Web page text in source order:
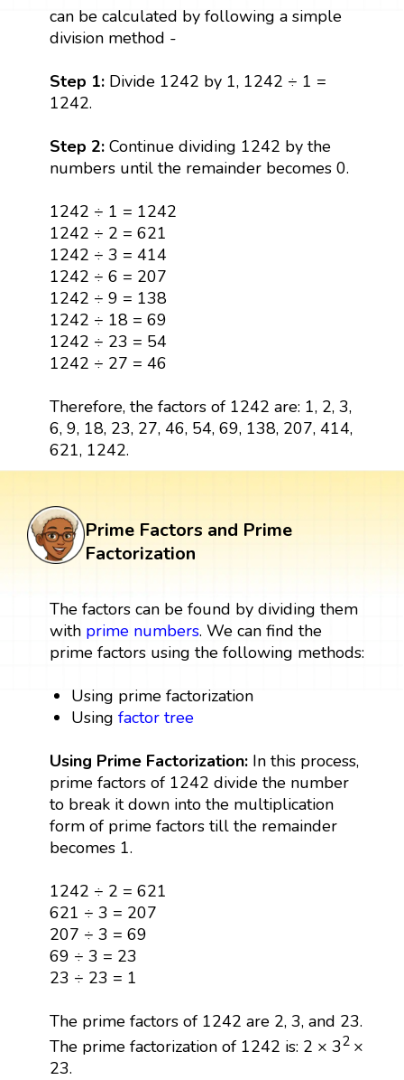
can be calculated by following a simple
division method -
Step 1: Divide 1242 by 1, 1242 ÷ 1 =
1242.
Step 2:Continue dividing 1242 by the
numbers until the remainder becomes 0.
1242 ÷ 1 = 1242
1242 ÷ 2 = 621
1242 ÷ 3 = 414
1242 ÷ 6 = 207
1242 ÷ 9 = 138
1242 ÷ 18 = 69
1242 ÷ 23 = 54
1242 ÷ 27 = 46
Therefore, the factors of 1242 are: 1, 2, 3,
6, 9, 18, 23, 27, 46, 54, 69, 138, 207, 414,
621, 1242.
Prime Factors and Prime
Factorization
The factors can be found by dividing them
with prime numbers. We can find the
prime factors using the following methods:
Using prime factorization
Usingfactor tree
Using Prime Factorization: In this process,
prime factors of 1242 divide the number
to break it down into the multiplication
form of prime factors till the remainder
becomes 1.
1242 ÷ 2 = 621
621 ÷ 3 = 207
207 ÷ 3 = 69
69 ÷ 3 = 23
23 ÷ 23 = 1
The prime factors of 1242 are 2, 3, and 23.
The prime factorization of 1242 is: 2 × 32 ×
23.